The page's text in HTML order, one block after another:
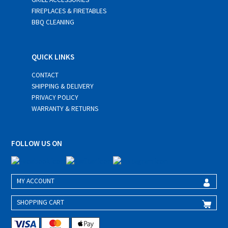
FIREPLACES & FIRETABLES
BBQ CLEANING
QUICK LINKS
CONTACT
SHIPPING & DELIVERY
PRIVACY POLICY
WARRANTY & RETURNS
FOLLOW US ON
MY ACCOUNT
SHOPPING CART